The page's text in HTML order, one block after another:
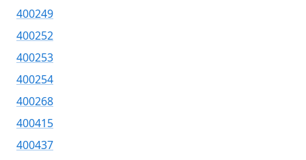
400249
400252
400253
400254
400268
400415
400437